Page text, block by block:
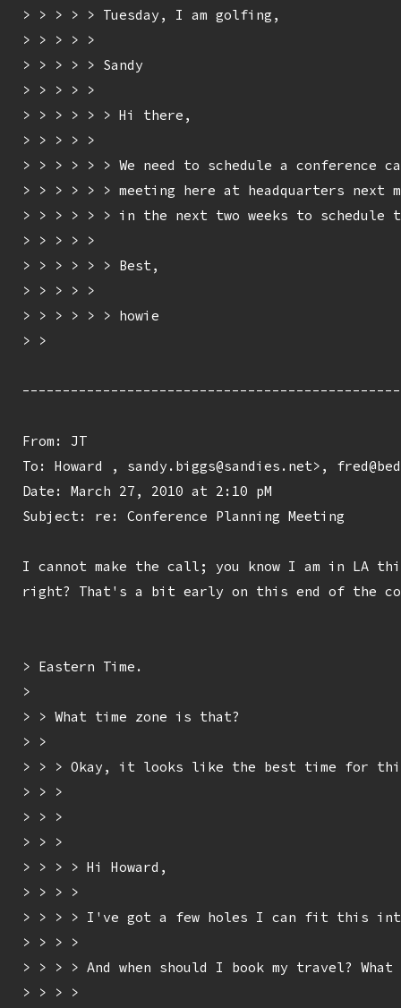
> > > > > Tuesday, I am golfing,
> > > > >
> > > > > Sandy
> > > > >
> > > > > > Hi there,
> > > > >
> > > > > > We need to schedule a
> > > > > > meeting here at headquarters next
> > > > > > in the next two weeks to schedule
> > > > >
> > > > > > Best,
> > > > >
> > > > > > howie
> >
From: JT
To: Howard
, sandy.biggs@sandies.net>,
Date: March 27, 2010 at 2:10 pM
Subject: re: Conference Planning Meeting
I cannot make the call; you know I am in LA
right? That's a bit early on this end of the
> Eastern Time.
>
> > What time zone is that?
> >
> > > Okay, it looks like the best time for this
> > >
> > >
> > >
> > > > Hi Howard,
> > > >
> > > > I've got a few holes I can fit this into,
> > > >
> > > > And when should I book my travel?
> > > >